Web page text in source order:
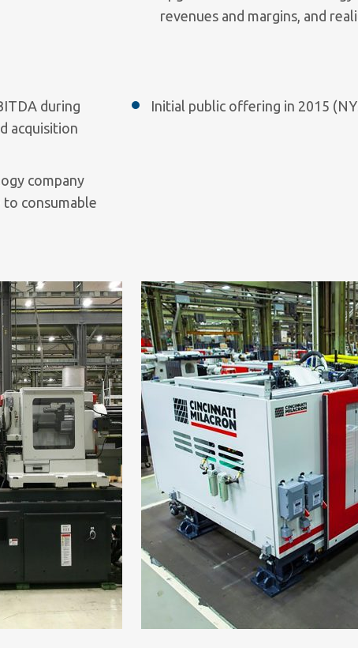
revenues and margins, and
during
acquisition
company
consumable
Initial public offering in 2015